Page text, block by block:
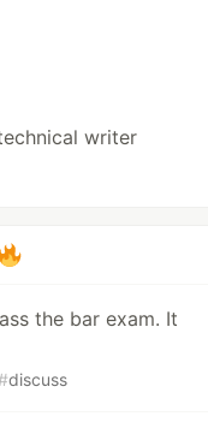
writer
the bar exam. It
discuss